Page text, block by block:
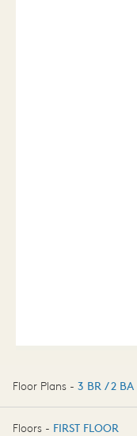
Floor Plans - 3 BR / 2 BA
3 BR / 2 BA
Floors - FIRST FLOOR